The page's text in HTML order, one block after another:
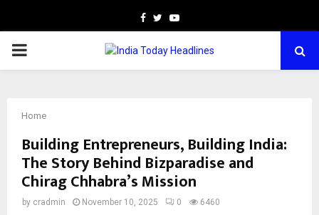
Facebook
TwitterYoutube
PRIMARY
Home
Building Entrepreneurs, Building India:
The Story Behind Bizparadise and
Chirag Chhabra’s Mission
by cradmin November 10, 2025 0 6460